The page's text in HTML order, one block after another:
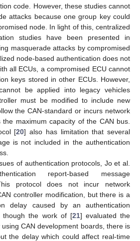
code. However, these studies cannot
attacks because one group key could
node. In light of this, centralized
studies have been presented in
masquerade attacks by compromised
node-based authentication does not
all ECUs, a compromised ECU cannot
keys stored in other ECUs. However,
be applied into legacy vehicles
must be modified to include new
the CAN-standard or incurs network
maximum capacity of the CAN bus.
[20] also has limitation that several
is not included in the authentication
of authentication protocols, Jo et al.
report-based message
protocol does not incur network
controller modification, but there is a
delay caused by an authentication
though the work of [21] evaluated the
CAN development boards, there is
the delay which could affect real-time